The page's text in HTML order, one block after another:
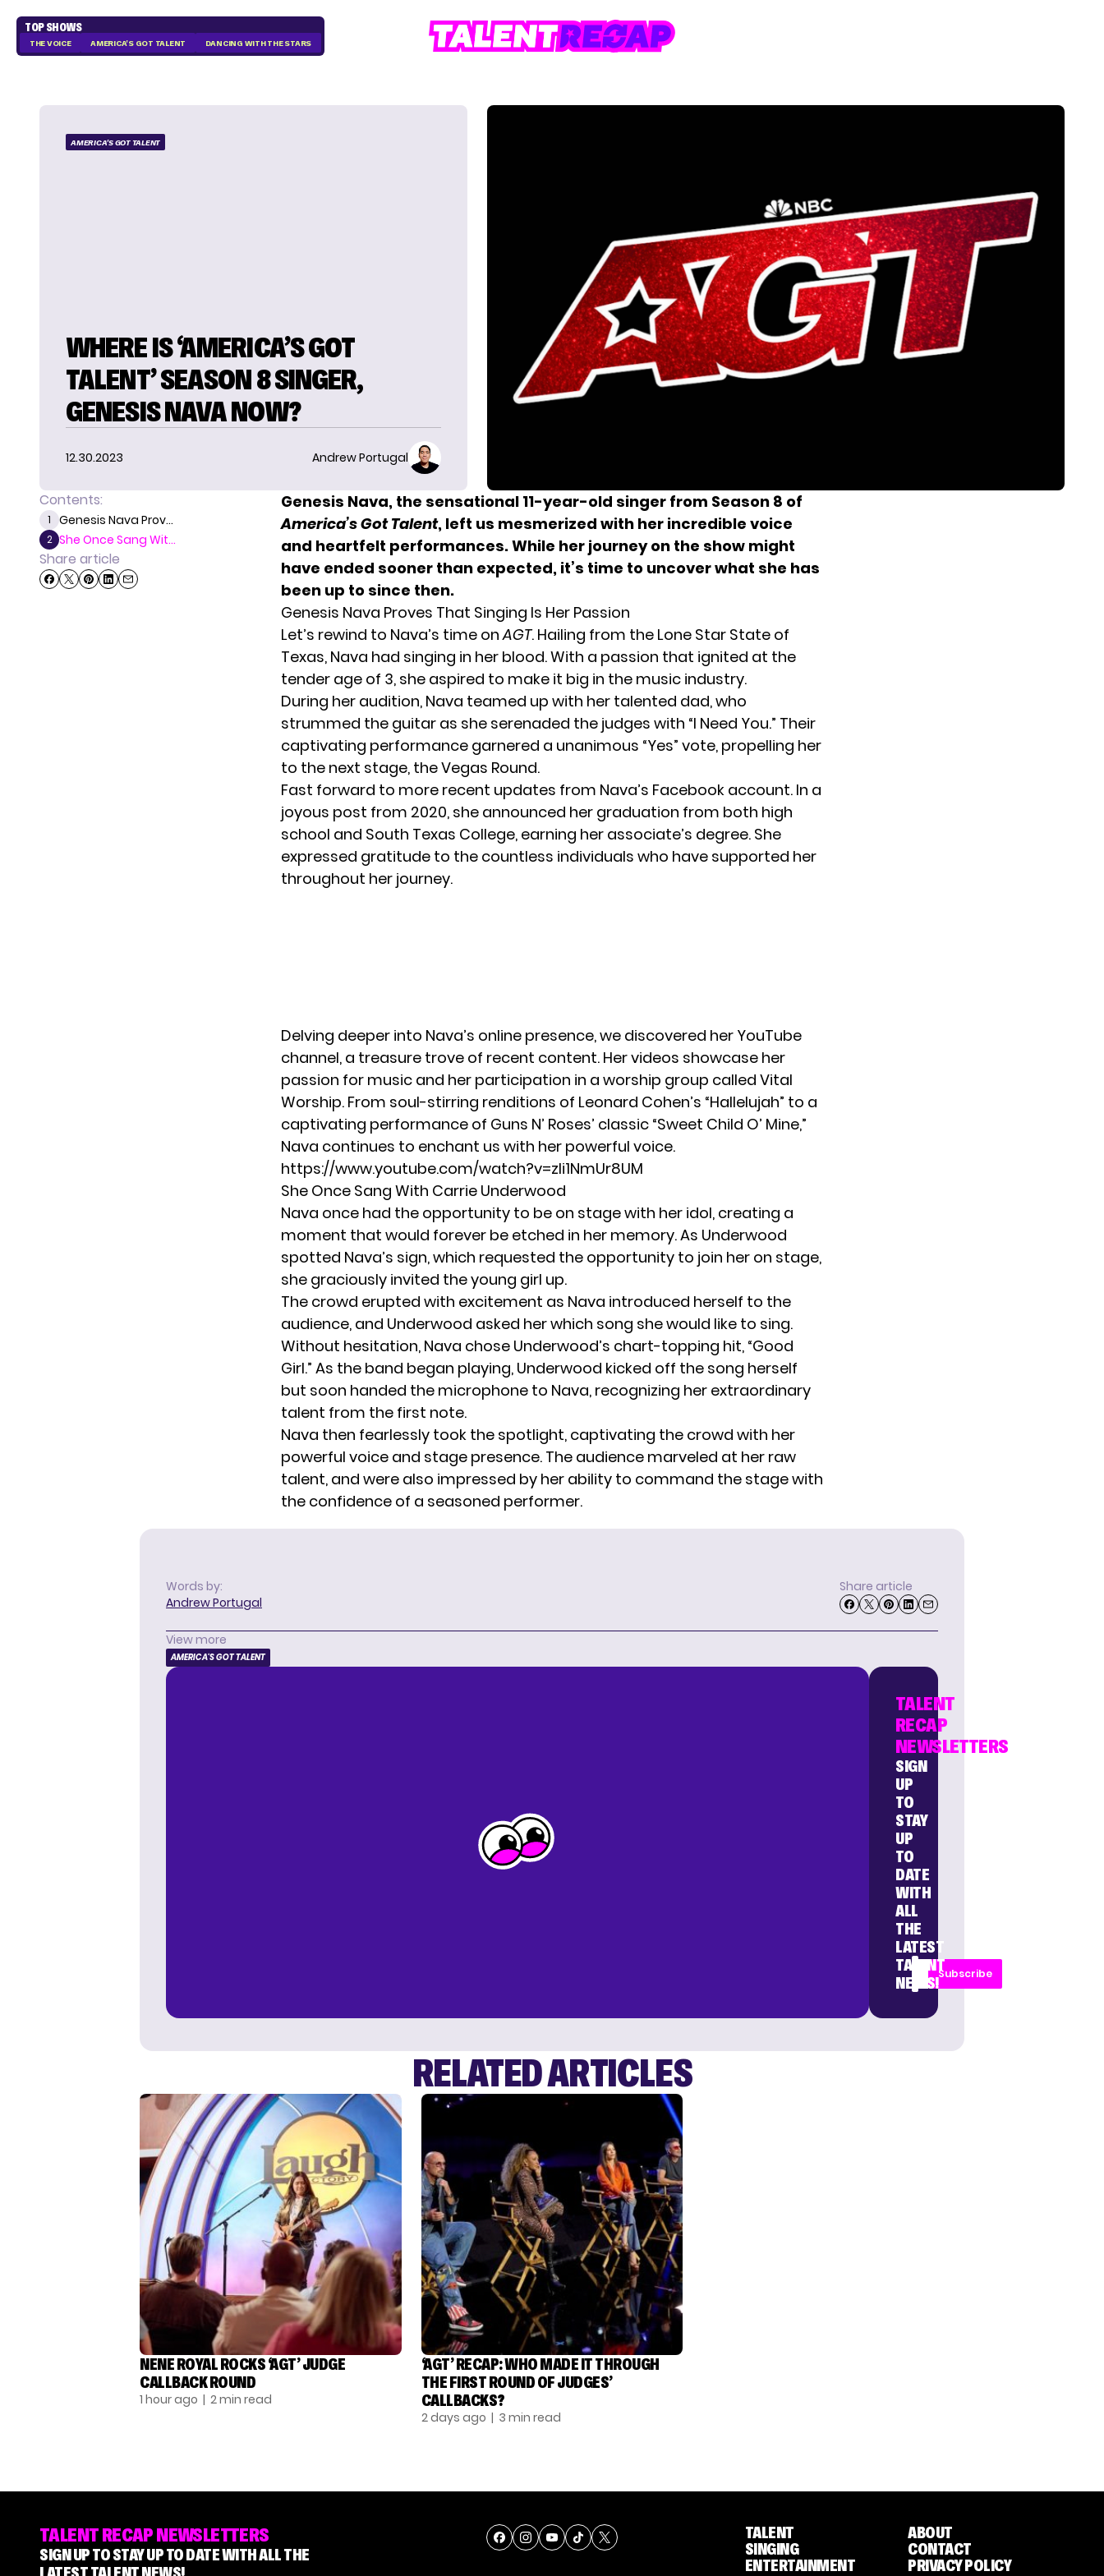
TOP SHOWS
THE VOICE AMERICA'S GOT TALENT DANCING WITH THE STARS
AMERICA'S GOT TALENT
WHERE IS ‘AMERICA’S GOT
TALENT’ SEASON 8 SINGER,
GENESIS NAVA NOW?
12.30.2023 Andrew Portugal
Contents:
1 Genesis Nava Prov...
2 She Once Sang Wit...
Share article
Genesis Nava, the sensational 11-year-old singer from Season 8 of
America’s Got Talent, left us mesmerized with her incredible voice
and heartfelt performances. While her journey on the show might
have ended sooner than expected, it’s time to uncover what she has
been up to since then.
Genesis Nava Proves That Singing Is Her Passion
Let’s rewind to Nava’s time onAGT. Hailing from the Lone Star State of
Texas, Nava had singing in her blood. With a passion that ignited at the
tender age of 3, she aspired to make it big in the music industry.
During her audition, Nava teamed up with her talented dad, who
strummed the guitar as she serenaded the judges with “I Need You.” Their
captivating performance garnered a unanimous “Yes” vote, propelling her
to the next stage, theVegas Round.
Fast forward to more recent updates from Nava’s Facebook account. In a
joyous post from 2020, she announced her graduation from both high
school and South Texas College, earning her associate’s degree. She
expressed gratitude to the countless individuals who have supported her
throughout her journey.
Delving deeper into Nava’s online presence, we discovered her YouTube
channel, a treasure trove of recent content. Her videos showcase her
passion for music and her participation in a worship group called Vital
Worship. From soul-stirring renditions of Leonard Cohen’s “Hallelujah” to a
captivating performance of Guns N’ Roses’ classic “Sweet Child O’ Mine,”
Nava continues to enchant us with her powerful voice.
https://www.youtube.com/watch?v=zli1NmUr8UM
She Once Sang With Carrie Underwood
Nava once had the opportunity to be on stage with her idol, creating a
moment that would forever be etched in her memory. As Underwood
spotted Nava’s sign, which requested the opportunity to join her on stage,
she graciously invited the young girl up.
The crowd erupted with excitement as Nava introduced herself to the
audience, and Underwood asked her which song she would like to sing.
Without hesitation, Nava chose Underwood’s chart-topping hit, “Good
Girl.” As the band began playing, Underwood kicked off the song herself
but soon handed the microphone to Nava, recognizing her extraordinary
talent from the first note.
Nava then fearlessly took the spotlight, captivating the crowd with her
powerful voice and stage presence. The audience marveled at her raw
talent, and were also impressed by her ability to command the stage with
the confidence of a seasoned performer.
Words by:
Andrew Portugal
Share article
View more
AMERICA'S GOT TALENT
TALENT
RECAP
NEWSLETTERS
SIGN
UP
TO
STAY
UP
TO
DATE
WITH
ALL
THE
LATEST
TALENT
NEWS!
Subscribe
RELATED ARTICLES
NENE ROYAL ROCKS ‘AGT’ JUDGE
CALLBACK ROUND
1 hour ago | 2 min read
‘AGT’ RECAP: WHO MADE IT THROUGH
THE FIRST ROUND OF JUDGES’
CALLBACKS?
2 days ago | 3 min read
TALENT RECAP NEWSLETTERS
SIGN UP TO STAY UP TO DATE WITH ALL THE
TALENT
SINGING
ENTERTAINMENT
ABOUT
CONTACT
PRIVACY POLICY